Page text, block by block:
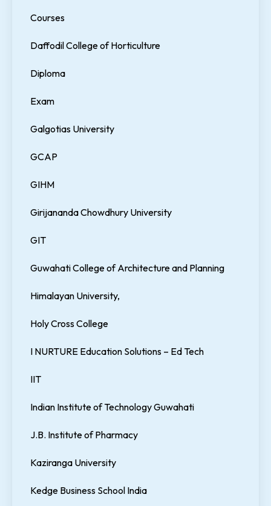
Courses
Daffodil College of Horticulture
Diploma
Exam
Galgotias University
GCAP
GIHM
Girijananda Chowdhury University
GIT
Guwahati College of Architecture and Planning
Himalayan University,
Holy Cross College
I NURTURE Education Solutions – Ed Tech
IIT
Indian Institute of Technology Guwahati
J.B. Institute of Pharmacy
Kaziranga University
Kedge Business School India